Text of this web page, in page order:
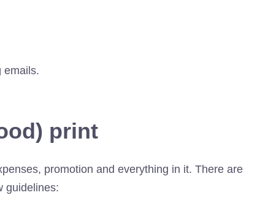
emails.
print
promotion and everything in it. There are
guidelines: